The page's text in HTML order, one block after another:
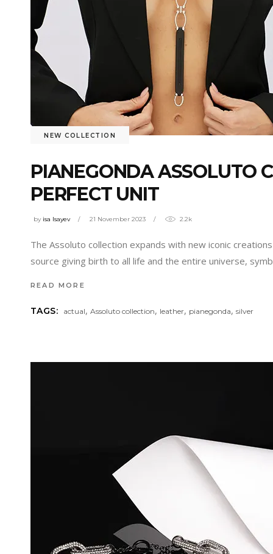
NEW COLLECTION
PIANEGONDA ASSOLUTO
PERFECT UNIT
by isa Isayev 21 November 2023 2.2k
The Assoluto collection expands with new iconic
source giving birth to all life and the entire universe,
READ MORE
TAGS: actual,Assoluto collection, leather, pianegonda,silver